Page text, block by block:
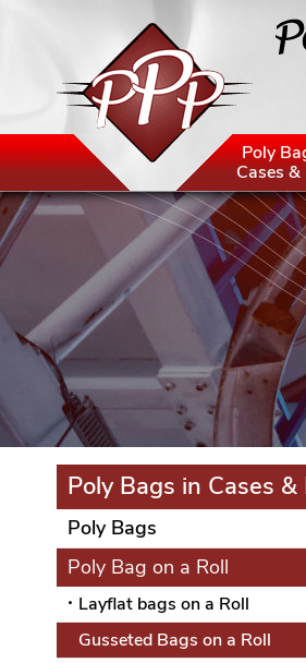
Poly
Cases &
Poly Bags in Cases &
Poly Bags
Poly Bag on a Roll
Layflat bags on a Roll
Gusseted Bags on a Roll